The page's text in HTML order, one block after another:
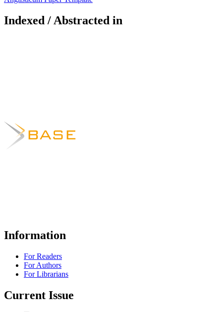
Indexed / Abstracted in
Information
For Readers
For Authors
For Librarians
Current Issue